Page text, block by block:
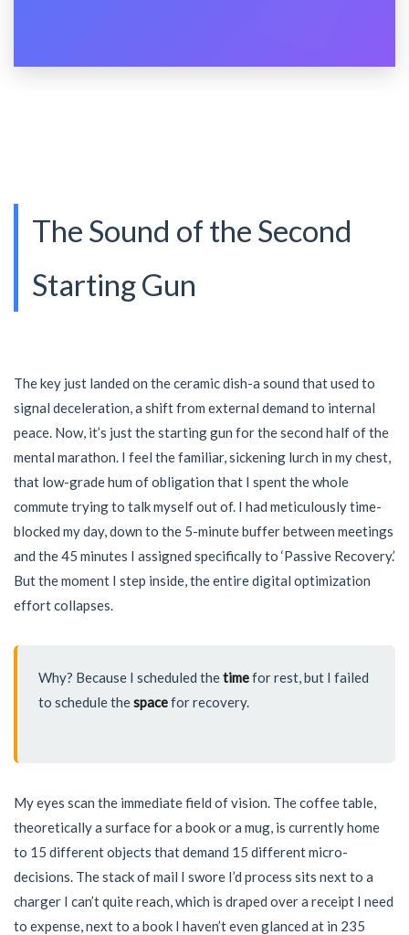
The Sound of the Second
Starting Gun
The key just landed on the ceramic dish-a sound that used to
signal deceleration, a shift from external demand to internal
peace. Now, it’s just the starting gun for the second half of the
mental marathon. I feel the familiar, sickening lurch in my chest,
that low-grade hum of obligation that I spent the whole
commute trying to talk myself out of. I had meticulously time-
blocked my day, down to the 5-minute buffer between meetings
and the 45 minutes I assigned specifically to ‘Passive Recovery.’
But the moment I step inside, the entire digital optimization
effort collapses.
Why? Because I scheduled thetimefor rest, but I failed
to schedule thespacefor recovery.
My eyes scan the immediate field of vision. The coffee table,
theoretically a surface for a book or a mug, is currently home
to 15 different objects that demand 15 different micro-
decisions. The stack of mail I swore I’d process sits next to a
charger I can’t quite reach, which is draped over a receipt I need
to expense, next to a book I haven’t even glanced at in 235